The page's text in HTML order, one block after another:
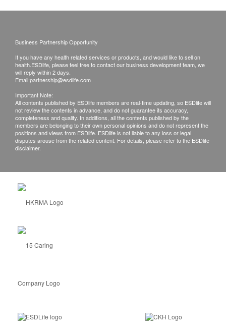
Business Partnership Opportunity
If you have any health related services or products, and would like to sell on
health.ESDlife, please feel free to contact our business development team, we
will reply within 2 days.
Email:partnership@esdlife.com
Important Note:
All contents published by ESDlife members are real-time updating, so ESDlife will
not review the contents in advance, and do not guarantee its accuracy,
completeness and quality. In additions, all the contents published by the
members are belonging to their own personal opinions and do not represent the
positions and views from ESDlife. ESDlife is not liable to any loss or legal
disputes arouse from the related content. For details, please refer to the ESDlife
disclaimer.